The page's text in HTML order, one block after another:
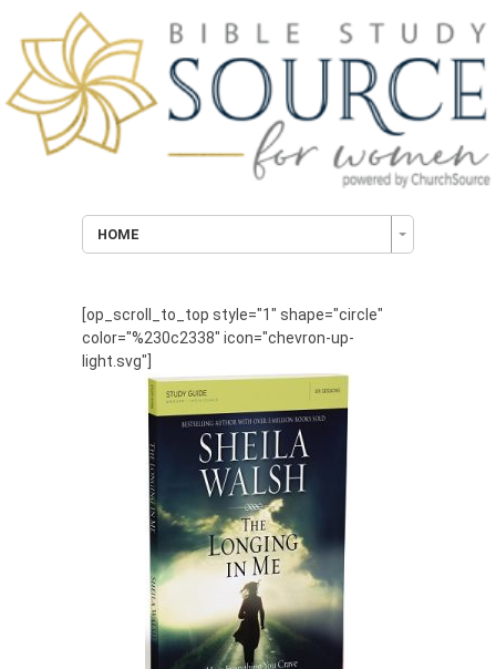
HOME
[op_scroll_to_top style="1" shape="circle"
color="%230c2338" icon="chevron-up-
light.svg"]